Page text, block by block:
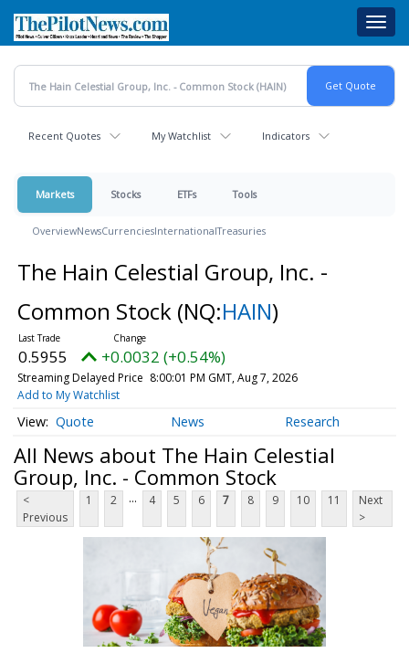
main
content
Recent Quotes My Watchlist Indicators
Markets Stocks ETFs Tools
OverviewNewsCurrenciesInternationalTreasuries
The Hain Celestial Group, Inc. -
Common Stock (NQ:HAIN)
0.5955 +0.0032 (+0.54%)
Streaming Delayed Price 8:00:01 PM GMT, Aug 7, 2026
Add to My Watchlist
Quote News Research
All News about The Hain Celestial
Group, Inc. - Common Stock
<
Previous
1 2 ... 4 5 6 7 8 9 10 11
Next
>